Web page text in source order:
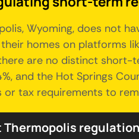
Wyoming, does not
homes on platforms
are no distinct
and the Hot Springs
tax requirements to